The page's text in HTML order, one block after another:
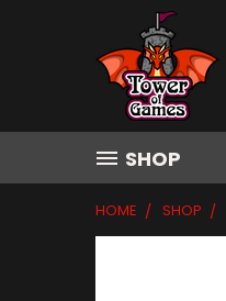
SHOP
HOME SHOP